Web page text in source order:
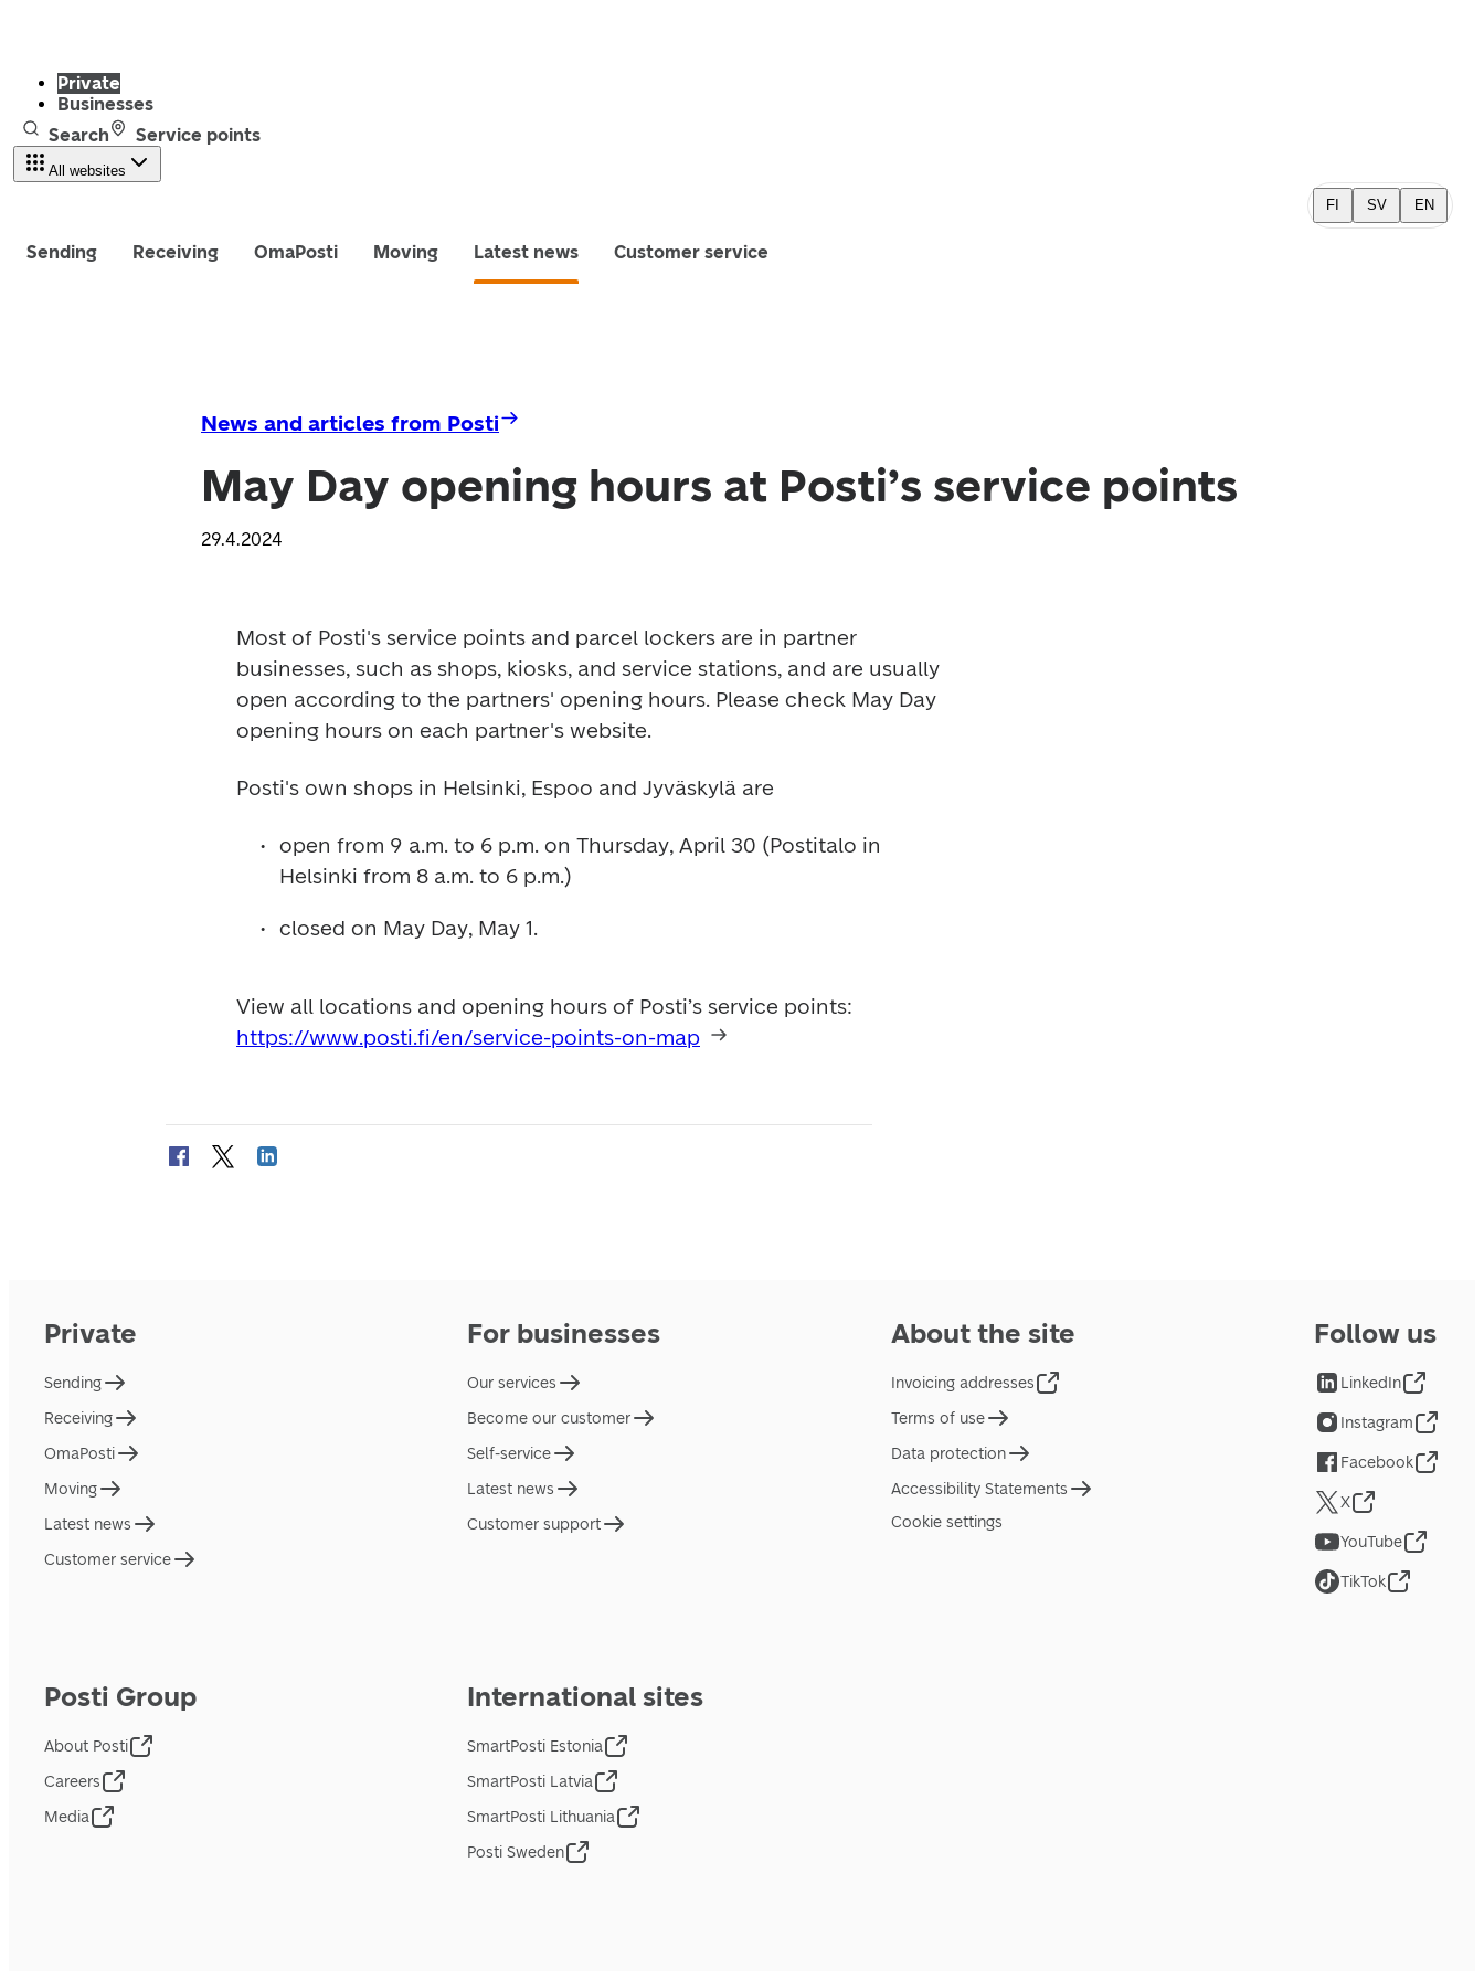
Private
Businesses
Search
Service points
All websites
FI SV EN
Sending Receiving OmaPosti Moving Latest news Customer service
News and articles from Posti
May Day opening hours at Posti’s service points
29.4.2024
Most of Posti's service points and parcel lockers are in partner
businesses, such as shops, kiosks, and service stations, and are usually
open according to the partners' opening hours. Please check May Day
opening hours on each partner's website.
Posti's own shops in Helsinki, Espoo and Jyväskylä are
open from 9 a.m. to 6 p.m. on Thursday, April 30 (Postitalo in
Helsinki from 8 a.m. to 6 p.m.)
closed on May Day, May 1.
https://www.posti.fi/en/service-points-on-map
Private
Sending
Receiving
OmaPosti
Moving
Latest news
Customer service
For businesses
Our services
Become our customer
Self-service
Latest news
Customer support
About the site
Invoicing addresses
Terms of use
Data protection
Accessibility Statements
Cookie settings
Posti Group
About Posti
Careers
Media
International sites
SmartPosti Estonia
SmartPosti Latvia
SmartPosti Lithuania
Posti Sweden
Follow us
LinkedIn
Instagram
Facebook
X
YouTube
TikTok